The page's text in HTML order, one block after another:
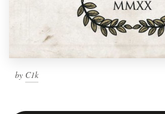
by C1k